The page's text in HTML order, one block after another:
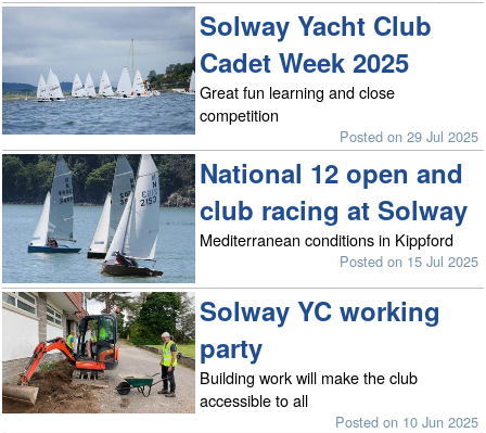
Solway Yacht Club
Cadet Week 2025
Great fun learning and close
competition
Posted on 29 Jul 2025
National 12 open and
club racing at Solway
Mediterranean conditions in Kippford
Posted on 15 Jul 2025
Solway YC working
party
Building work will make the club
accessible to all
Posted on 10 Jun 2025